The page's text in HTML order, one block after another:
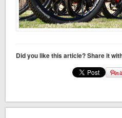
Did you like this article? Share it